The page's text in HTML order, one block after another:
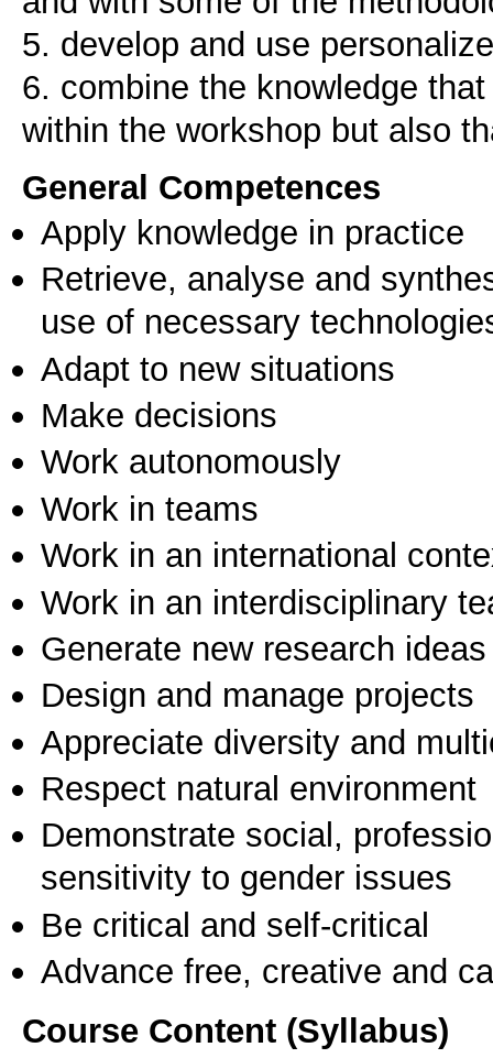
5. develop and use
6. combine the knowledge
within the workshop but also
General Competences
Apply knowledge in practice
Retrieve, analyse and
use of necessary
Adapt to new situations
Make decisions
Work autonomously
Work in teams
Work in an international
Work in an interdisciplinary
Generate new research ideas
Design and manage projects
Appreciate diversity and
Respect natural environment
Demonstrate social,
sensitivity to gender issues
Be critical and self-critical
Advance free, creative and
Course Content (Syllabus)